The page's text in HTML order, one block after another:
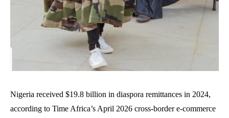
Nigeria received $19.8 billion in diaspora remittances in 2024,
according to Time Africa’s April 2026 cross-border e-commerce